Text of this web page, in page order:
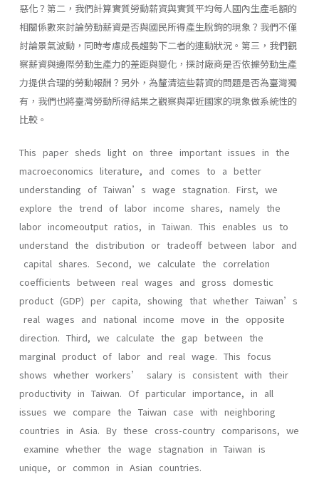
惡化？第二，我們計算實質勞動薪資與實質平均每人國內生產毛額的
相關係數來討論勞動薪資是否與國民所得產生脫鉤的現象？我們不僅
討論景氣波動，同時考慮成長趨勢下二者的連動狀況。第三，我們觀
察薪資與邊際勞動生產力的差距與變化，探討廠商是否依據勞動生產
力提供合理的勞動報酬？另外，為釐清這些薪資的問題是否為臺灣獨
有，我們也將臺灣勞動所得結果之觀察與鄰近國家的現象做系統性的
比較。
This paper sheds light on three important issues in the
macroeconomics literature, and comes to a better
understanding of Taiwan’s wage stagnation. First, we
explore the trend of labor income shares, namely the
labor incomeoutput ratios, in Taiwan. This enables us to
understand the distribution or tradeoff between labor and
capital shares. Second, we calculate the correlation
coefficients between real wages and gross domestic
product (GDP) per capita, showing that whether Taiwan’s
real wages and national income move in the opposite
direction. Third, we calculate the gap between the
marginal product of labor and real wage. This focus
shows whether workers’ salary is consistent with their
productivity in Taiwan. Of particular importance, in all
issues we compare the Taiwan case with neighboring
countries in Asia. By these cross-country comparisons, we
examine whether the wage stagnation in Taiwan is
unique, or common in Asian countries.